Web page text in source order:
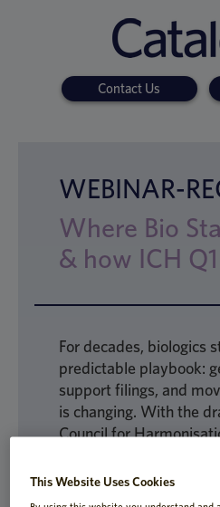
Contact Us
WEBINAR-
Where Bio
& how ICH
For decades, biologics
predictable playbook:
support filings, and
is changing. With the
Council for
end regulatory exercise
development and risk-
This Website Uses Cookies